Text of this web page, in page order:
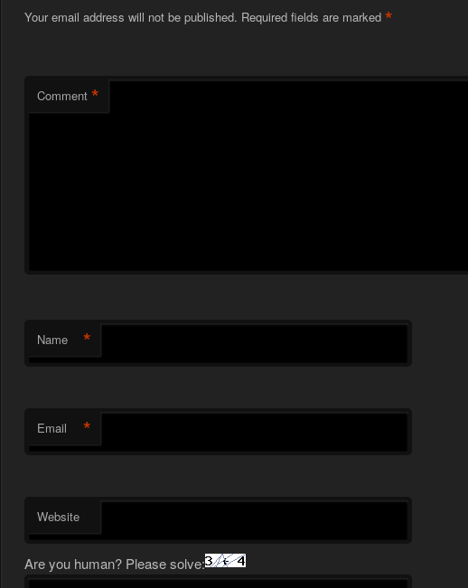
Your email address will not be published. Required fields are marked *
Comment *
Name *
Email *
Website
Are you human? Please solve: